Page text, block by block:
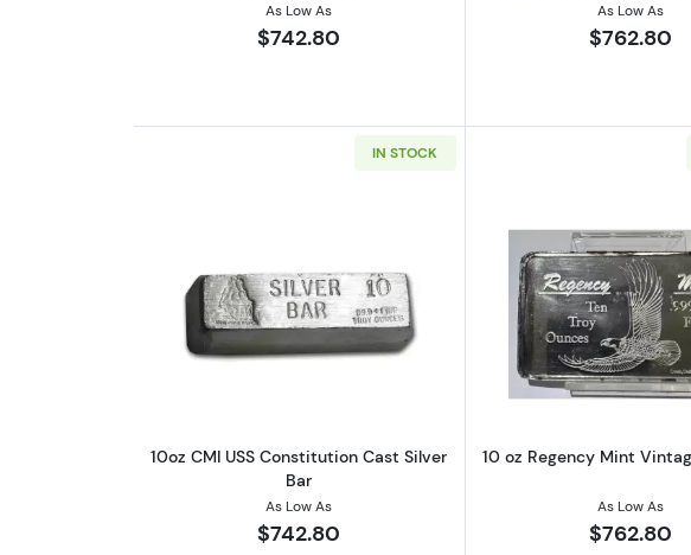
As Low As
$742.80
As Low As
$762.80
IN STOCK
Read more about10oz CMI USS Constitution Cast
10oz CMI USS Constitution Cast Silver
Bar
As Low As
$742.80
Read
10 oz Regency Mint
As Low As
$762.80